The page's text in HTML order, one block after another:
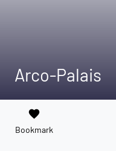
Arco-Palais
favorite
Bookmark